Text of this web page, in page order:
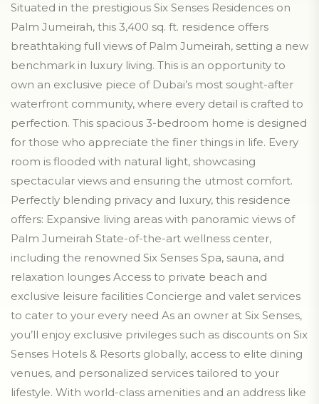
Situated in the prestigious Six Senses Residences on
Palm Jumeirah, this 3,400 sq. ft. residence offers
breathtaking full views of Palm Jumeirah, setting a new
benchmark in luxury living. This is an opportunity to
own an exclusive piece of Dubai’s most sought-after
waterfront community, where every detail is crafted to
perfection. This spacious 3-bedroom home is designed
for those who appreciate the finer things in life. Every
room is flooded with natural light, showcasing
spectacular views and ensuring the utmost comfort.
Perfectly blending privacy and luxury, this residence
offers: Expansive living areas with panoramic views of
Palm Jumeirah State-of-the-art wellness center,
including the renowned Six Senses Spa, sauna, and
relaxation lounges Access to private beach and
exclusive leisure facilities Concierge and valet services
to cater to your every need As an owner at Six Senses,
you’ll enjoy exclusive privileges such as discounts on Six
Senses Hotels & Resorts globally, access to elite dining
venues, and personalized services tailored to your
lifestyle. With world-class amenities and an address like